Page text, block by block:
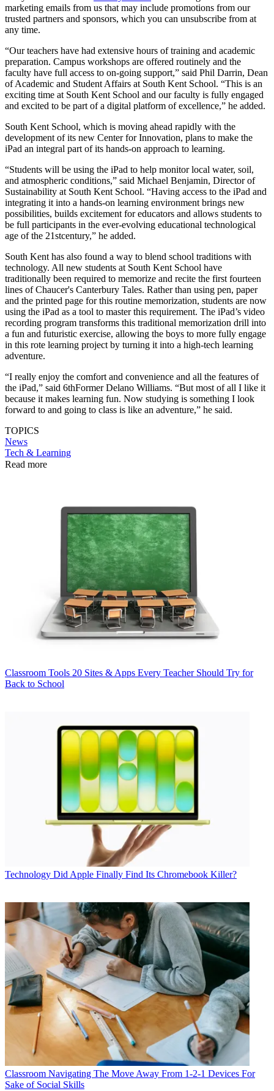
marketing emails from us that may include promotions from our
trusted partners and sponsors, which you can unsubscribe from at
any time.
“Our teachers have had extensive hours of training and academic
preparation. Campus workshops are offered routinely and the
faculty have full access to on-going support,” said Phil Darrin, Dean
of Academic and Student Affairs at South Kent School. “This is an
exciting time at South Kent School and our faculty is fully engaged
and excited to be part of a digital platform of excellence,” he added.
South Kent School, which is moving ahead rapidly with the
development of its new Center for Innovation, plans to make the
iPad an integral part of its hands-on approach to learning.
“Students will be using the iPad to help monitor local water, soil,
and atmospheric conditions,” said Michael Benjamin, Director of
Sustainability at South Kent School. “Having access to the iPad and
integrating it into a hands-on learning environment brings new
possibilities, builds excitement for educators and allows students to
be full participants in the ever-evolving educational technological
age of the 21stcentury,” he added.
South Kent has also found a way to blend school traditions with
technology. All new students at South Kent School have
traditionally been required to memorize and recite the first fourteen
lines of Chaucer's Canterbury Tales. Rather than using pen, paper
and the printed page for this routine memorization, students are now
using the iPad as a tool to master this requirement. The iPad’s video
recording program transforms this traditional memorization drill into
a fun and futuristic exercise, allowing the boys to more fully engage
in this rote learning project by turning it into a high-tech learning
adventure.
“I really enjoy the comfort and convenience and all the features of
the iPad,” said 6thFormer Delano Williams. “But most of all I like it
because it makes learning fun. Now studying is something I look
forward to and going to class is like an adventure,” he said.
TOPICS
News
Tech & Learning
Read more
Classroom Tools 20 Sites & Apps Every Teacher Should Try for
Back to School
Technology Did Apple Finally Find Its Chromebook Killer?
Classroom Navigating The Move Away From 1-2-1 Devices For
Sake of Social Skills